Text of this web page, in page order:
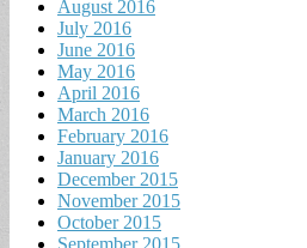
August 2016
July 2016
June 2016
May 2016
April 2016
March 2016
February 2016
January 2016
December 2015
November 2015
October 2015
September 2015